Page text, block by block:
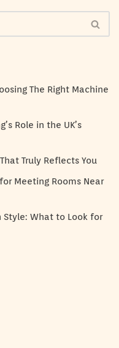
The Right Machine
Role in the UK’s
Truly Reflects You
Meeting Rooms Near
Style: What to Look for